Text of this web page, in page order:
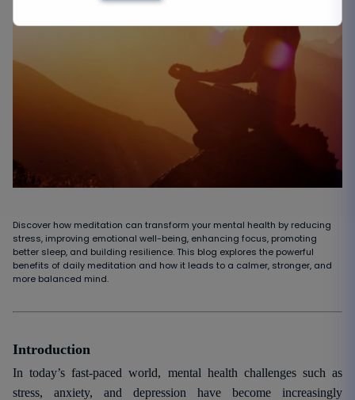
Discover how meditation can transform your mental health by reducing
stress, improving emotional well-being, enhancing focus, promoting
better sleep, and building resilience. This blog explores the powerful
benefits of daily meditation and how it leads to a calmer, stronger, and
more balanced mind.
Introduction
In today’s fast-paced world, mental health challenges such as
stress, anxiety, and depression have become increasingly